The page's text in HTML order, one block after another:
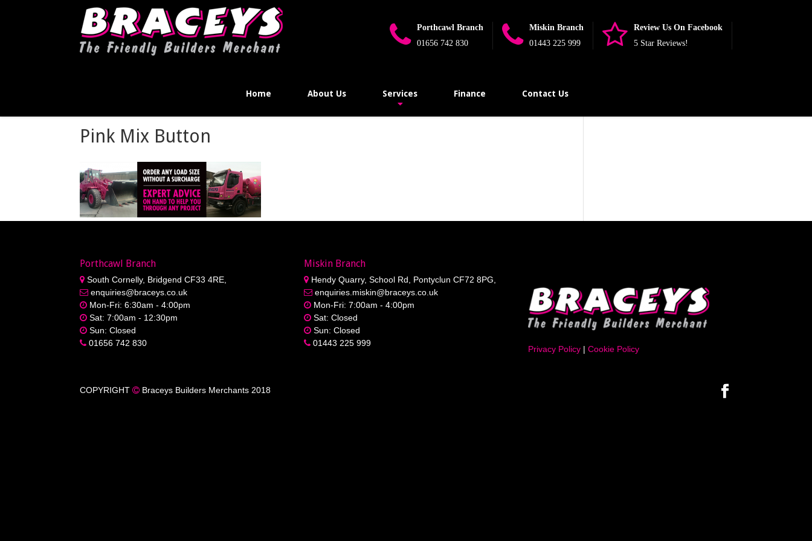
Porthcawl Branch
01656 742 830
Miskin Branch
01443 225 999
Review Us On Facebook
5 Star Reviews!
Home About Us Services Finance Contact Us
Pink Mix Button
Porthcawl Branch
South Cornelly, Bridgend CF33 4RE,
enquiries@braceys.co.uk
Mon-Fri: 6:30am - 4:00pm
Sat: 7:00am - 12:30pm
Sun: Closed
01656 742 830
Miskin Branch
Hendy Quarry, School Rd, Pontyclun CF72 8PG,
enquiries.miskin@braceys.co.uk
Mon-Fri: 7:00am - 4:00pm
Sat: Closed
Sun: Closed
01443 225 999
Privacy Policy| Cookie Policy
COPYRIGHT Braceys Builders Merchants 2018